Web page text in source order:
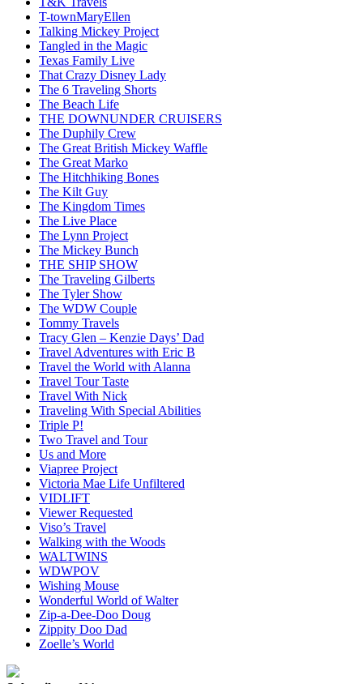
T-townMaryEllen
Talking Mickey Project
Tangled in the Magic
Texas Family Live
That Crazy Disney Lady
The 6 Traveling Shorts
The Beach Life
THE DOWNUNDER CRUISERS
The Duphily Crew
The Great British Mickey Waffle
The Great Marko
The Hitchhiking Bones
The Kilt Guy
The Kingdom Times
The Live Place
The Lynn Project
The Mickey Bunch
THE SHIP SHOW
The Traveling Gilberts
The Tyler Show
The WDW Couple
Tommy Travels
Tracy Glen – Kenzie Days’ Dad
Travel Adventures with Eric B
Travel the World with Alanna
Travel Tour Taste
Travel With Nick
Traveling With Special Abilities
Triple P!
Two Travel and Tour
Us and More
Viapree Project
Victoria Mae Life Unfiltered
VIDLIFT
Viewer Requested
Viso’s Travel
Walking with the Woods
WALTWINS
WDWPOV
Wishing Mouse
Wonderful World of Walter
Zip-a-Dee-Doo Doug
Zippity Doo Dad
Zoelle’s World